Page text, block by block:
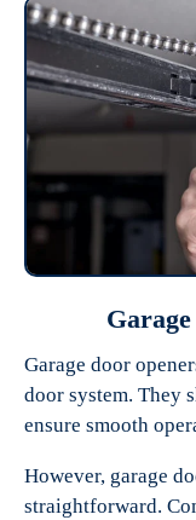
Garage door
door system. They
ensure smooth
However, garage
straightforward.